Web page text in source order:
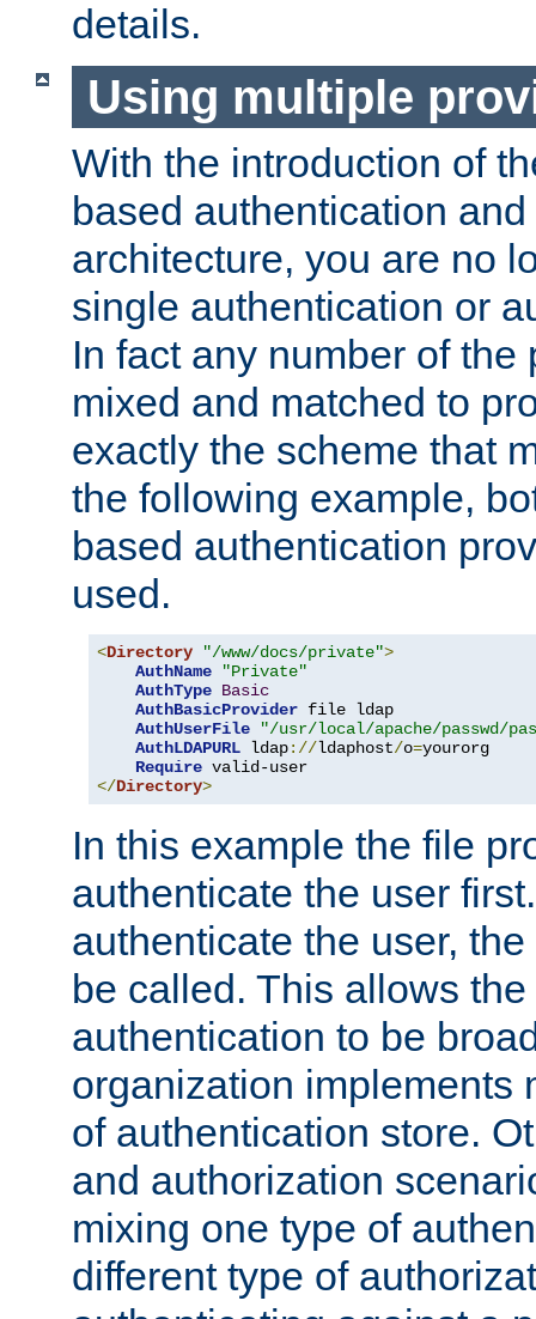
details.
Using multiple
With the introduction of
based authentication
architecture, you are no
single authentication or
In fact any number of the
mixed and matched to
exactly the scheme that
the following example,
based authentication
used.
<Directory "/www/docs/private">
AuthName
"Private"
AuthType Basic
AuthBasicProvider file ldap
AuthUserFile
"/usr/local/apache/passwd/
AuthLDAPURL ldap://ldaphost/o=yourorg
Require
</Directory>
In this example the file
authenticate the user
authenticate the user,
be called. This allows
authentication to be
organization implements
of authentication store.
and authorization
mixing one type of
different type of